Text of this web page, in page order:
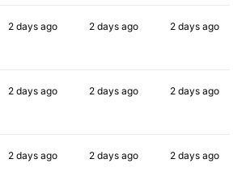
2 days ago 2 daysago 2 days ago
2 days ago 2 daysago 2 days ago
2 days ago 2 daysago 2 days ago